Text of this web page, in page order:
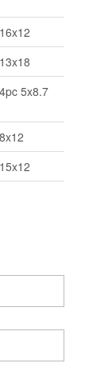
16x12
13x18
4pc 5x8.7
8x12
15x12